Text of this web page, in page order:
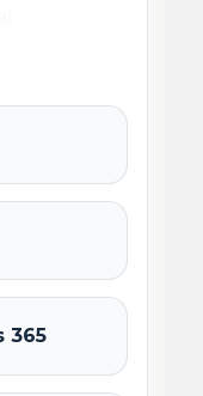
365